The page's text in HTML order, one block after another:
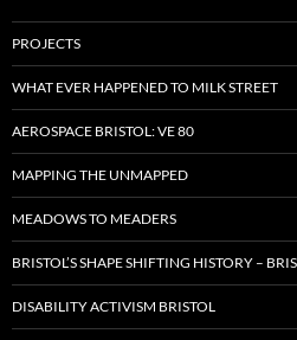
PROJECTS
WHAT EVER HAPPENED TO MILK STREET
AEROSPACE BRISTOL: VE 80
MAPPING THE UNMAPPED
MEADOWS TO MEADERS
BRISTOL’S SHAPE SHIFTING HISTORY –
DISABILITY ACTIVISM BRISTOL